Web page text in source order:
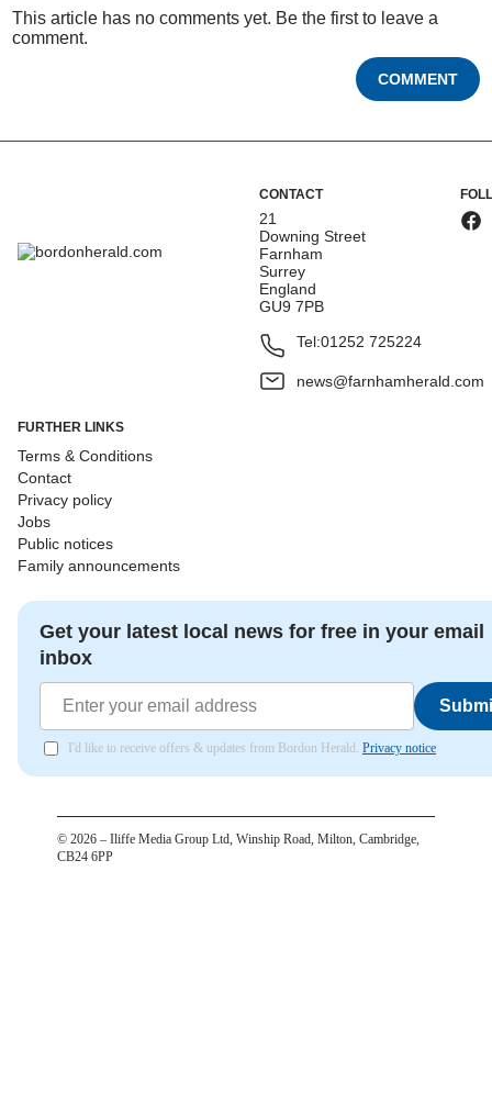
This article has no comments yet. Be the first to leave a
comment.
COMMENT
CONTACT
21
Downing Street
Farnham
Surrey
England
GU9 7PB
Tel:01252 725224
news@farnhamherald.com
FURTHER LINKS
Terms & Conditions
Contact
Privacy policy
Jobs
Public notices
Family announcements
Get your latest local news for free in your email
inbox
I'd like to receive offers & updates from Bordon Herald. Privacy notice
© 2026 – Iliffe Media Group Ltd, Winship Road, Milton, Cambridge,
CB24 6PP